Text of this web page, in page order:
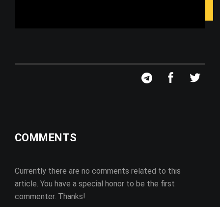
COMMENTS
Currently there are no comments related to this
article. You have a special honor to be the first
commenter. Thanks!